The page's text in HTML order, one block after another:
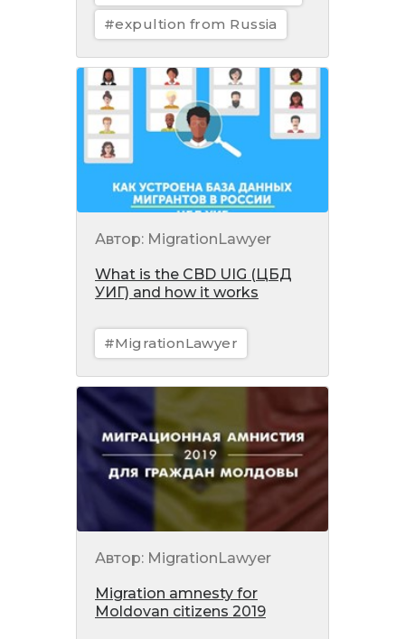
#expultion from Russia
Автор: MigrationLawyer
What is the CBD UIG (ЦБД
УИГ) and how it works
#MigrationLawyer
Автор: MigrationLawyer
Migration amnesty for
Moldovan citizens 2019